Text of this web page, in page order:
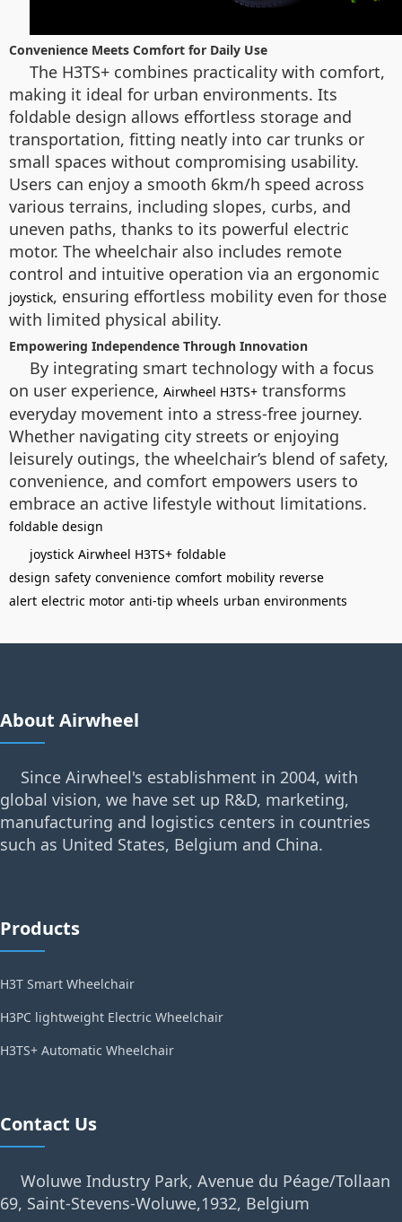
Convenience Meets Comfort for Daily Use
The H3TS+ combines practicality with comfort,
making it ideal for urban environments. Its
foldable design allows effortless storage and
transportation, fitting neatly into car trunks or
small spaces without compromising usability.
Users can enjoy a smooth 6km/h speed across
various terrains, including slopes, curbs, and
uneven paths, thanks to its powerful electric
motor. The wheelchair also includes remote
control and intuitive operation via an ergonomic
joystick, ensuring effortless mobility even for those
with limited physical ability.
Empowering Independence Through Innovation
By integrating smart technology with a focus
on user experience, Airwheel H3TS+ transforms
everyday movement into a stress-free journey.
Whether navigating city streets or enjoying
leisurely outings, the wheelchair’s blend of safety,
convenience, and comfort empowers users to
embrace an active lifestyle without limitations.
foldable design
joystick Airwheel H3TS+ foldable
design safety convenience comfort mobility reverse
alert electric motor anti-tip wheels urban environments
About Airwheel
Since Airwheel's establishment in 2004, with
global vision, we have set up R&D, marketing,
manufacturing and logistics centers in countries
such as United States, Belgium and China.
Products
H3T Smart Wheelchair
H3PC lightweight Electric Wheelchair
H3TS+ Automatic Wheelchair
Contact Us
Woluwe Industry Park, Avenue du Péage/Tollaan
69, Saint-Stevens-Woluwe,1932, Belgium